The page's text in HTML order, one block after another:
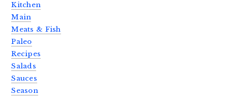
Kitchen
Main
Meats & Fish
Paleo
Recipes
Salads
Sauces
Season